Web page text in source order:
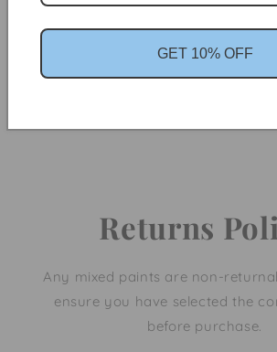
We’re looking for
Let us know what you think
Returns
Any mixed paints are non-
ensure you have selected the
before purchase.
GET 10% OFF